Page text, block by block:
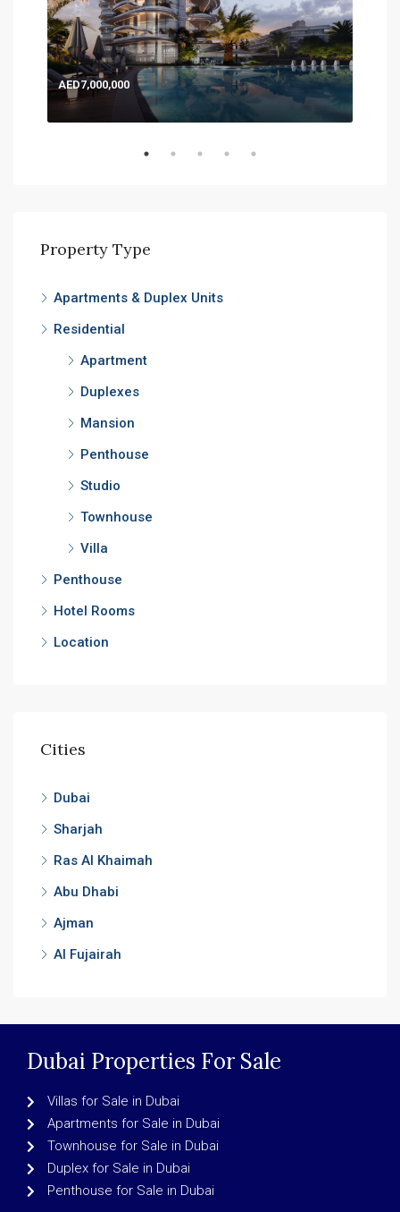
AED7,000,000
Property Type
Apartments & Duplex Units
Residential
Apartment
Duplexes
Mansion
Penthouse
Studio
Townhouse
Villa
Penthouse
Hotel Rooms
Location
Cities
Dubai
Sharjah
Ras Al Khaimah
Abu Dhabi
Ajman
Al Fujairah
Dubai Properties For Sale
Villas for Sale in Dubai
Apartments for Sale in Dubai
Townhouse for Sale in Dubai
Duplex for Sale in Dubai
Penthouse for Sale in Dubai